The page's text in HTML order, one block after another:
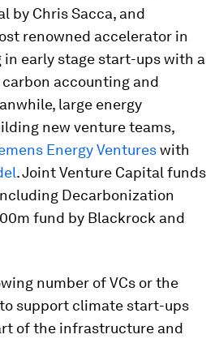
by Chris Sacca, and
renowned accelerator in
early stage start-ups with a
accounting and
large energy
new venture teams,
Energy Ventureswith
. Joint Venture Capital funds
Decarbonization
fund by Blackrock and
number of VCs or the
support climate start-ups
of the infrastructure and